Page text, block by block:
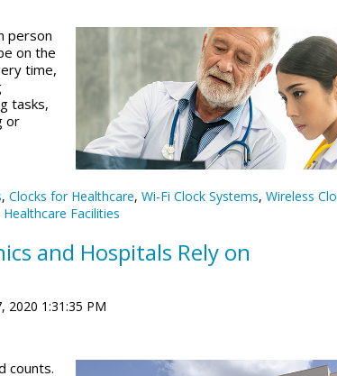
person
on the
time,
tasks,
or
, Clocks for Healthcare, Wi-Fi Clock Systems, Wireless
Healthcare Facilities
and Hospitals Rely on
2020 1:31:35 PM
counts.